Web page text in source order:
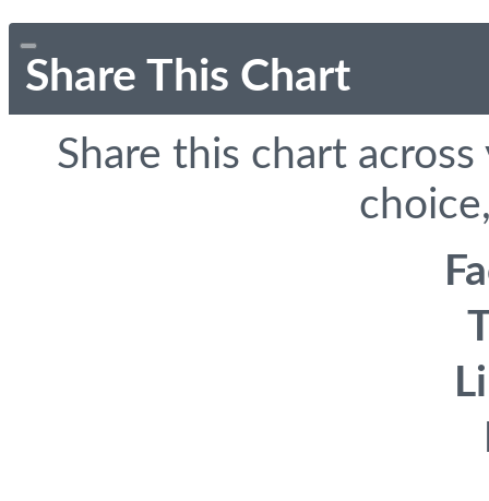
Share This Chart
Share this chart